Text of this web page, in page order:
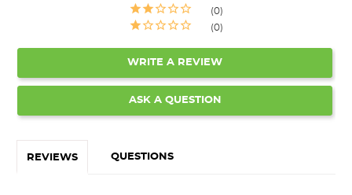
0
0
WRITE A REVIEW
ASK A QUESTION
REVIEWS QUESTIONS